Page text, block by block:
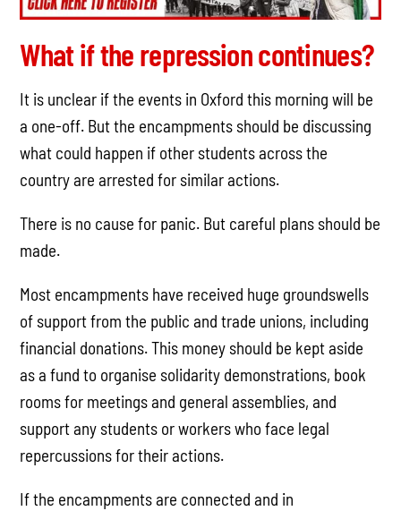
What if the repression continues?
It is unclear if the events in Oxford this morning will be
a one-off. But the encampments should be discussing
what could happen if other students across the
country are arrested for similar actions.
There is no cause for panic. But careful plans should be
made.
Most encampments have received huge groundswells
of support from the public and trade unions, including
financial donations. This money should be kept aside
as a fund to organise solidarity demonstrations, book
rooms for meetings and general assemblies, and
support any students or workers who face legal
repercussions for their actions.
If the encampments are connected and in